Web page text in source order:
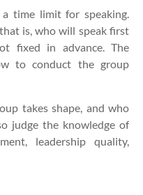
time limit for speaking.
is, who will speak first
fixed in advance. The
to conduct the group
takes shape, and who
judge the knowledge of
leadership quality,